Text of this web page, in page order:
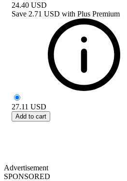
24.40 USD
Save 2.71 USD with Plus Premium
27.11 USD
Add to cart
Advertisement
SPONSORED